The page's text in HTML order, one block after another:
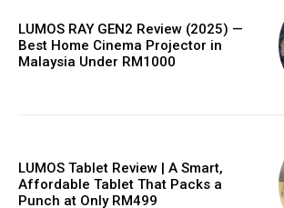
LUMOS RAY GEN2 Review (2025) —
Best Home Cinema Projector in
Malaysia Under RM1000
LUMOS Tablet Review | A Smart,
Affordable Tablet That Packs a
Punch at Only RM499